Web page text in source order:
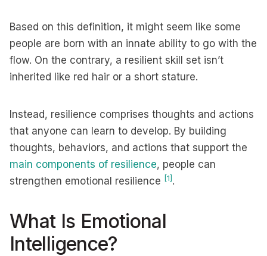
Based on this definition, it might seem like some
people are born with an innate ability to go with the
flow. On the contrary, a resilient skill set isn’t
inherited like red hair or a short stature.
Instead, resilience comprises thoughts and actions
that anyone can learn to develop. By building
thoughts, behaviors, and actions that support the
main components of resilience, people can
strengthen emotional resilience [1] .
What Is Emotional
Intelligence?